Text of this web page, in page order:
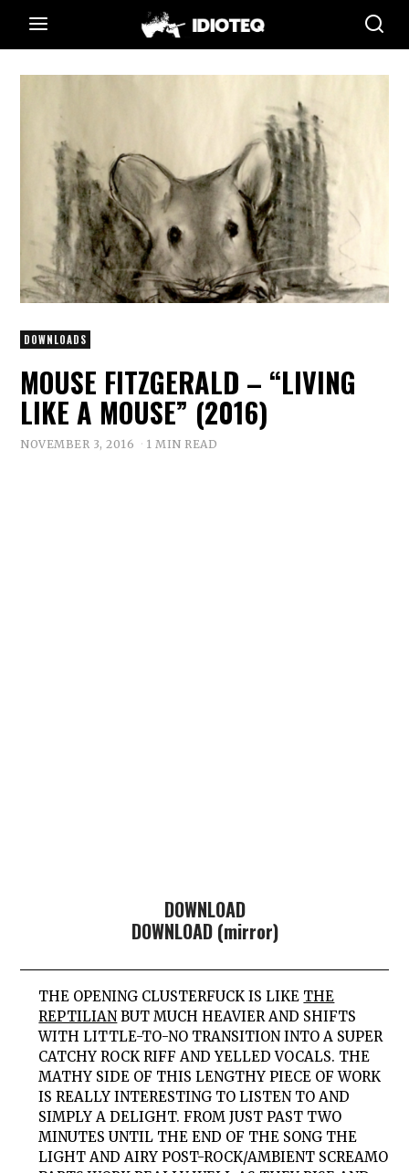
DOWNLOADS
MOUSE FITZGERALD – “LIVING
LIKE A MOUSE” (2016)
NOVEMBER 3, 2016 1 MIN READ
DOWNLOAD
DOWNLOAD (mirror)
THE OPENING CLUSTERFUCK IS LIKE THE
REPTILIANBUT MUCH HEAVIER AND SHIFTS
WITH LITTLE-TO-NO TRANSITION INTO A SUPER
CATCHY ROCK RIFF AND YELLED VOCALS. THE
MATHY SIDE OF THIS LENGTHY PIECE OF WORK
IS REALLY INTERESTING TO LISTEN TO AND
SIMPLY A DELIGHT. FROM JUST PAST TWO
MINUTES UNTIL THE END OF THE SONG THE
LIGHT AND AIRY POST-ROCK/AMBIENT SCREAMO